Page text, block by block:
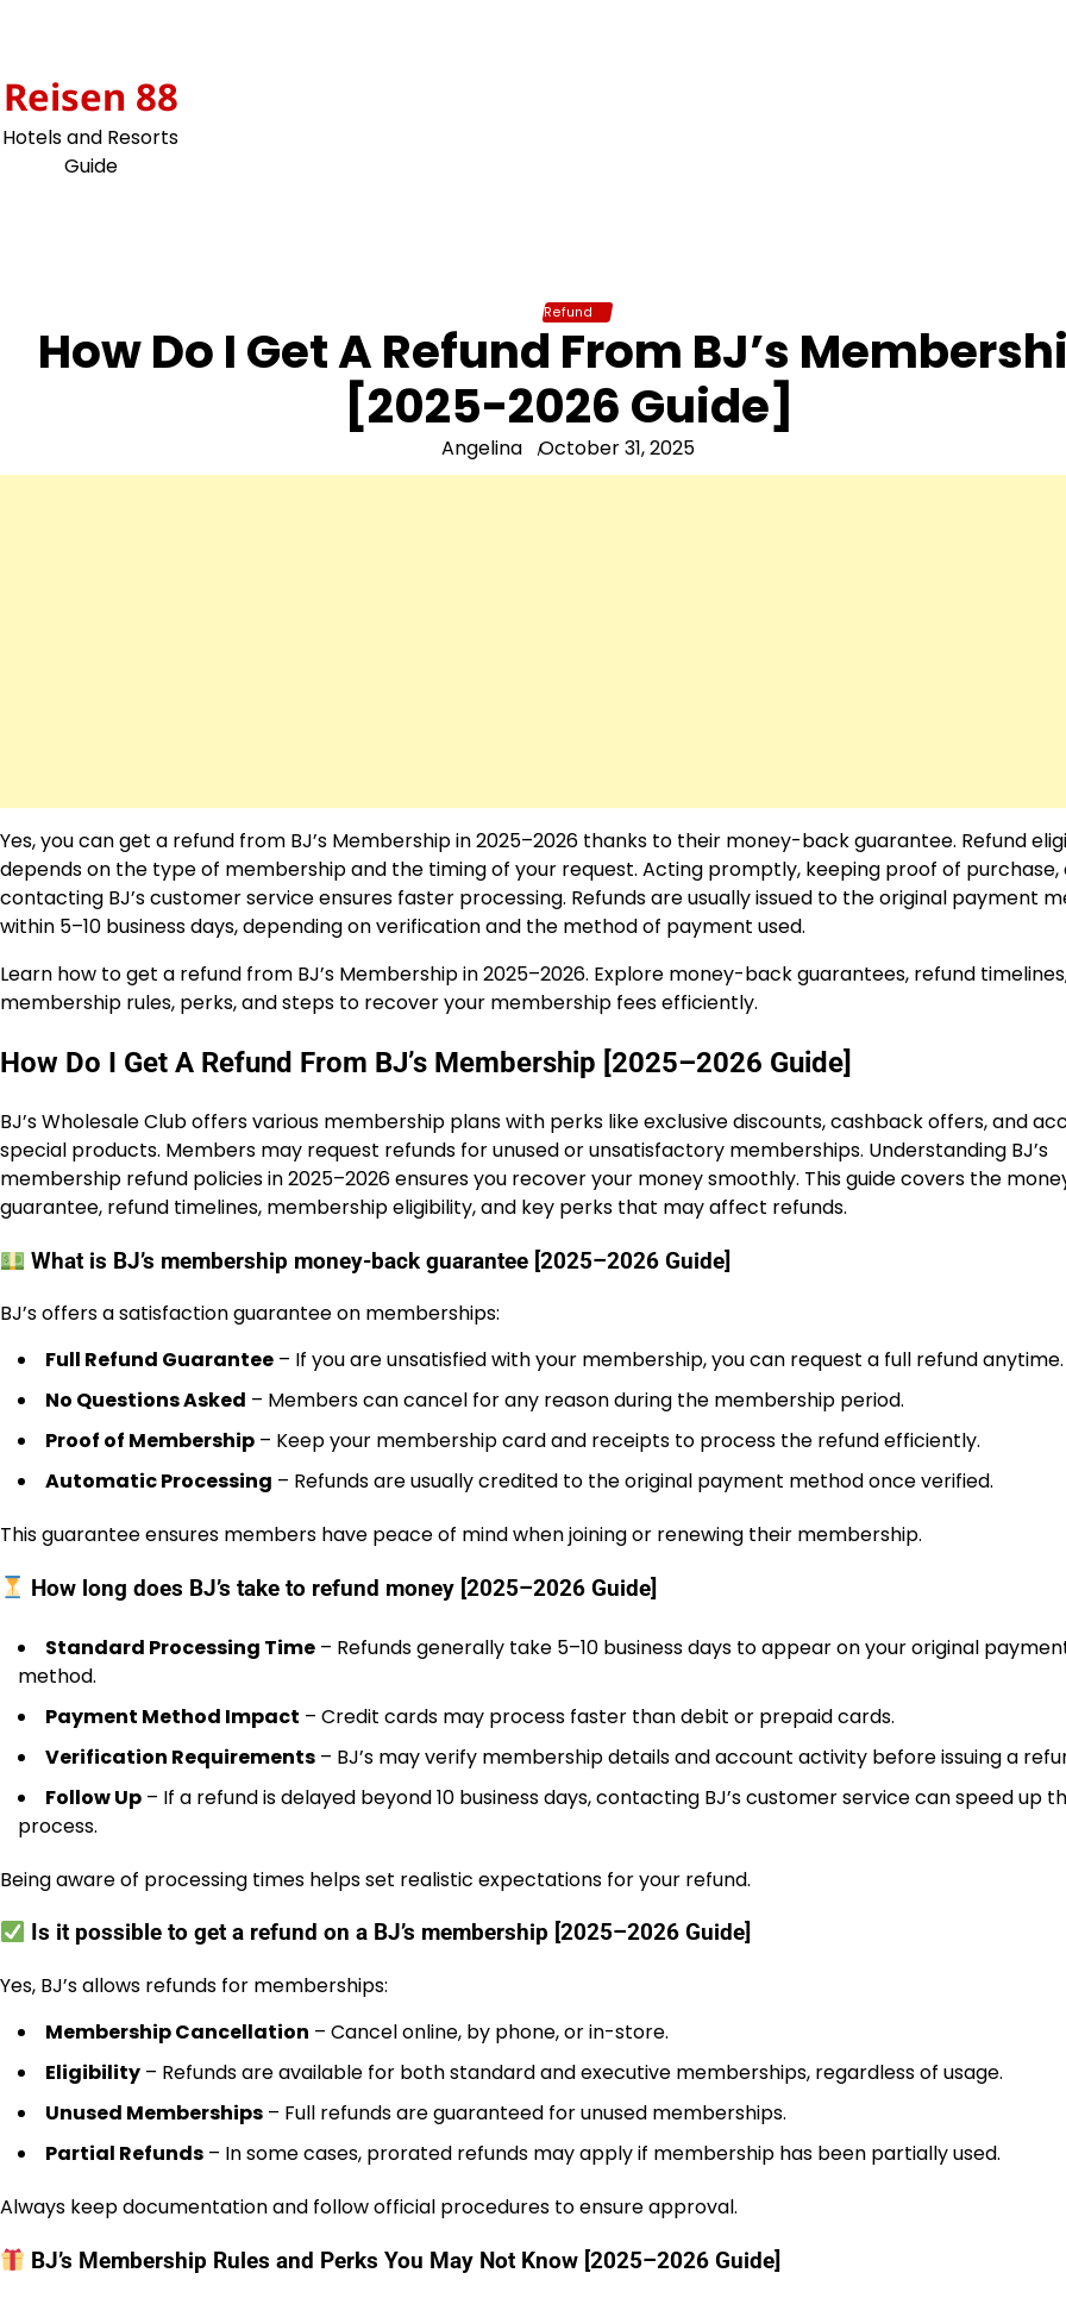
Reisen 88
Hotels and Resorts
Guide
Refund
How Do I Get A Refund From BJ’s
[2025-2026 Guide]
Angelina October 31, 2025
Yes, you can get a refund from BJ’s Membership in 2025–2026 thanks to their money-back guarantee. Refund
depends on the type of membership and the timing of your request. Acting promptly, keeping proof of purchase,
contacting BJ’s customer service ensures faster processing. Refunds are usually issued to the original payment
within 5–10 business days, depending on verification and the method of payment used.
Learn how to get a refund from BJ’s Membership in 2025–2026. Explore money-back guarantees, refund
membership rules, perks, and steps to recover your membership fees efficiently.
How Do I Get A Refund From BJ’s Membership [2025–2026 Guide]
BJ’s Wholesale Club offers various membership plans with perks like exclusive discounts, cashback offers, and
special products. Members may request refunds for unused or unsatisfactory memberships. Understanding BJ’s
membership refund policies in 2025–2026 ensures you recover your money smoothly. This guide covers the
guarantee, refund timelines, membership eligibility, and key perks that may affect refunds.
What is BJ’s membership money-back guarantee [2025–2026 Guide]
BJ’s offers a satisfaction guarantee on memberships:
Full Refund Guarantee – If you are unsatisfied with your membership, you can request a full refund anytime.
No Questions Asked – Members can cancel for any reason during the membership period.
Proof of Membership – Keep your membership card and receipts to process the refund efficiently.
Automatic Processing – Refunds are usually credited to the original payment method once verified.
This guarantee ensures members have peace of mind when joining or renewing their membership.
How long does BJ’s take to refund money [2025–2026 Guide]
Standard Processing Time – Refunds generally take 5–10 business days to appear on your original
method.
Payment Method Impact – Credit cards may process faster than debit or prepaid cards.
Verification Requirements – BJ’s may verify membership details and account activity before issuing a
Follow Up – If a refund is delayed beyond 10 business days, contacting BJ’s customer service can speed up
process.
Being aware of processing times helps set realistic expectations for your refund.
Is it possible to get a refund on a BJ’s membership [2025–2026 Guide]
Yes, BJ’s allows refunds for memberships:
Membership Cancellation – Cancel online, by phone, or in-store.
Eligibility – Refunds are available for both standard and executive memberships, regardless of usage.
Unused Memberships – Full refunds are guaranteed for unused memberships.
Partial Refunds – In some cases, prorated refunds may apply if membership has been partially used.
Always keep documentation and follow official procedures to ensure approval.
BJ’s Membership Rules and Perks You May Not Know [2025–2026 Guide]